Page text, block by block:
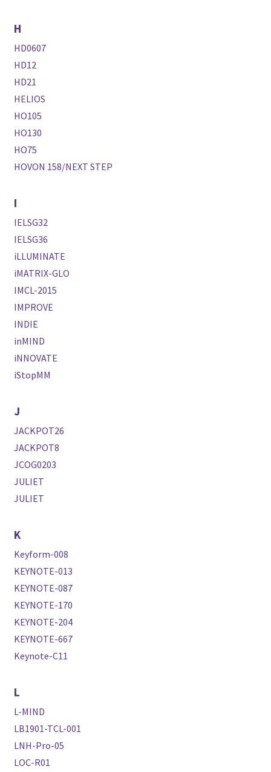
H
HD0607
HD12
HD21
HELIOS
HO105
HO130
HO75
HOVON 158/NEXT STEP
I
IELSG32
IELSG36
iLLUMINATE
iMATRIX-GLO
IMCL-2015
IMPROVE
INDIE
inMIND
iNNOVATE
iStopMM
J
JACKPOT26
JACKPOT8
JCOG0203
JULIET
JULIET
K
Keyform-008
KEYNOTE-013
KEYNOTE-087
KEYNOTE-170
KEYNOTE-204
KEYNOTE-667
Keynote-C11
L
L-MIND
LB1901-TCL-001
LNH-Pro-05
LOC-R01